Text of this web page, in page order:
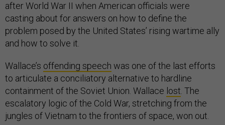
after World War II when American officials were
casting about for answers on how to define the
problem posed by the United States’ rising wartime ally
and how to solve it.
Wallace’s offending speech was one of the last efforts
to articulate a conciliatory alternative to hardline
containment of the Soviet Union. Wallace lost . The
escalatory logic of the Cold War, stretching from the
jungles of Vietnam to the frontiers of space, won out.